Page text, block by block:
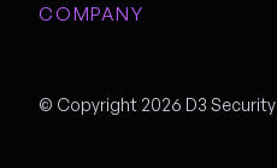
COMPANY
© Copyright 2026 D3 Security